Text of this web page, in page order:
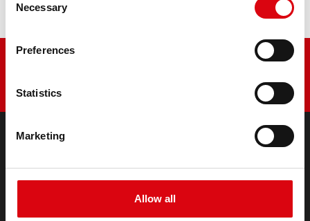
Selection
Necessary
Preferences
Statistics
Marketing
Allow all
Starter- & On-Board Batteries
Accessories for cars and commercial vehicles
(Semi-) Traction & Standby